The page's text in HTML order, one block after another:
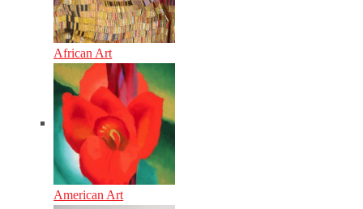
African Art
American Art